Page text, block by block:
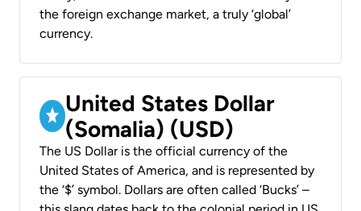
the foreign exchange market, a truly ‘global’
currency.
United States Dollar
(Somalia) (USD)
The US Dollar is the official currency of the
United States of America, and is represented by
the ‘$’ symbol. Dollars are often called ‘Bucks’ –